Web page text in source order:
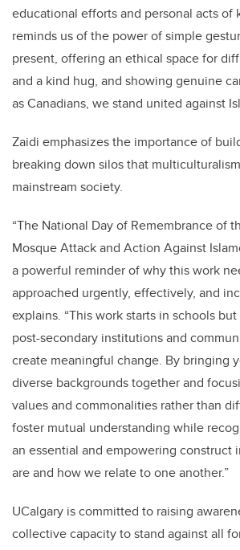
educational efforts and personal acts of
reminds us of the power of simple
present, offering an ethical space for
and a kind hug, and showing genuine
as Canadians, we stand united against
Zaidi emphasizes the importance of
breaking down silos that
mainstream society.
“The National Day of Remembrance of
Mosque Attack and Action Against
a powerful reminder of why this work
approached urgently, effectively, and
explains. “This work starts in schools
post-secondary institutions and
create meaningful change. By bringing
diverse backgrounds together and
values and commonalities rather than
foster mutual understanding while
an essential and empowering construct
are and how we relate to one another.”
UCalgary is committed to raising
collective capacity to stand against all